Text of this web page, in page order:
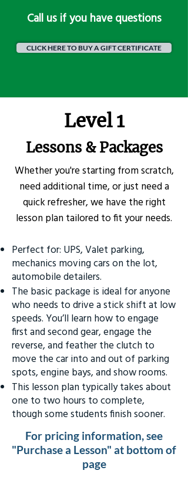
​Call us if you have questions
CLICK HERE TO BUY A GIFT CERTIFICATE
Level 1
Lessons & Packages
Whether you're starting from scratch,
need additional time, or just need a
quick refresher, we have the right
lesson plan tailored to fit your needs.
Perfect for: UPS, Valet parking,
mechanics moving cars on the lot,
automobile detailers.
The basic package is ideal for anyone
who needs to drive a stick shift at low
speeds. You’ll learn how to engage
first and second gear, engage the
reverse, and feather the clutch to
move the car into and out of parking
spots, engine bays, and show rooms.
This lesson plan typically takes about
one to two hours to complete,
though some students finish sooner.
For pricing information, see
"Purchase a Lesson" at bottom of
page